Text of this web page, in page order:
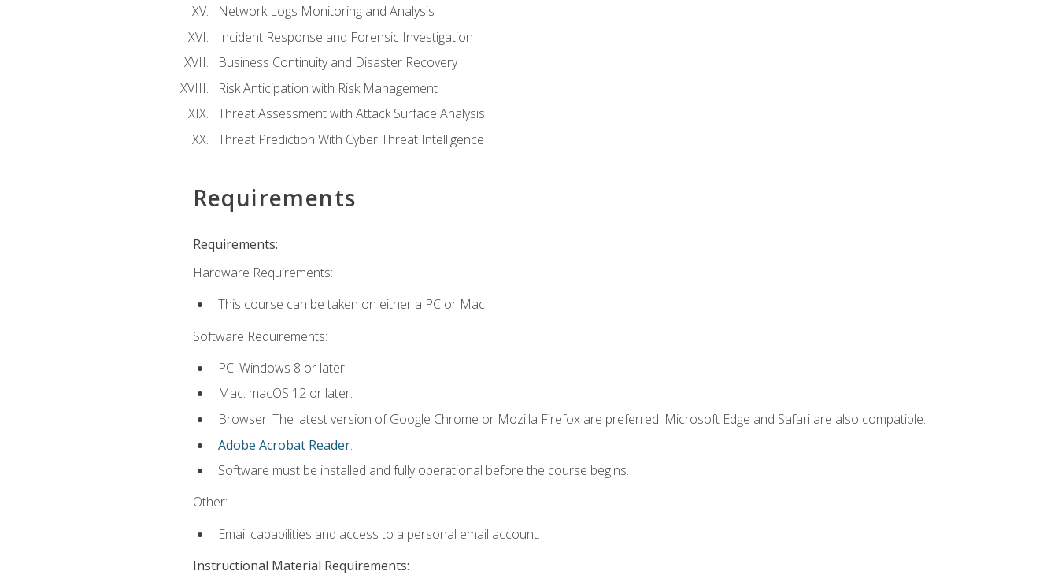
Network Logs Monitoring and Analysis
Incident Response and Forensic Investigation
Business Continuity and Disaster Recovery
Risk Anticipation with Risk Management
Threat Assessment with Attack Surface Analysis
Threat Prediction With Cyber Threat Intelligence
Requirements
Requirements:
Hardware Requirements:
This course can be taken on either a PC or Mac.
Software Requirements:
PC: Windows 8 or later.
Mac: macOS 12 or later.
Browser: The latest version of Google Chrome or Mozilla Firefox are preferred. Microsoft Edge and Safari are also compatible.
Adobe Acrobat Reader.
Software must be installed and fully operational before the course begins.
Other:
Email capabilities and access to a personal email account.
Instructional Material Requirements: